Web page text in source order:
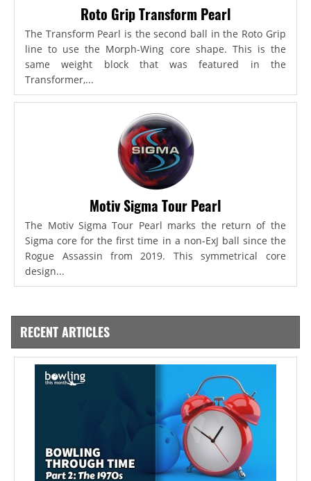
Roto Grip Transform Pearl
The Transform Pearl is the second ball in the Roto Grip
line to use the Morph-Wing core shape. This is the
same weight block that was featured in the
Transformer,...
Motiv Sigma Tour Pearl
The Motiv Sigma Tour Pearl marks the return of the
Sigma core for the first time in a non-ExJ ball since the
Rogue Assassin from 2019. This symmetrical core
design...
RECENT ARTICLES